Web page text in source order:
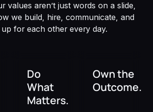
values aren’t just words on a slide,
we build, hire, communicate, and
for each other every day.
Do
What
Matters.
Own the
Outcome.